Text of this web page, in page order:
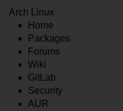
Arch Linux
Home
Packages
Forums
Wiki
GitLab
Security
AUR